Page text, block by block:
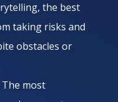
the best
taking risks and
obstacles or
The most